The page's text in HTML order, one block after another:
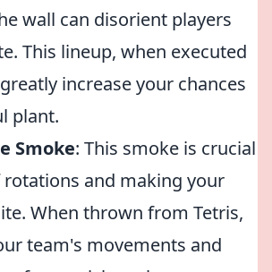
wall can disorient players
This lineup, when executed
increase your chances
plant.
Smoke: This smoke is crucial
and making your
When thrown from Tetris,
team's movements and